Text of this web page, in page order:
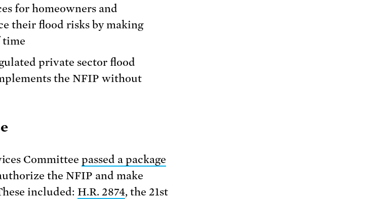
for homeowners and
their flood risks by making
time
private sector flood
the NFIP without
Committee passed a package
the NFIP and make
included:H.R. 2874, the 21st